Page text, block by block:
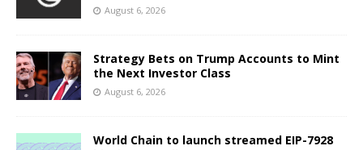
August 6, 2026
Strategy Bets on Trump Accounts to Mint
the Next Investor Class
August 6, 2026
World Chain to launch streamed EIP-7928